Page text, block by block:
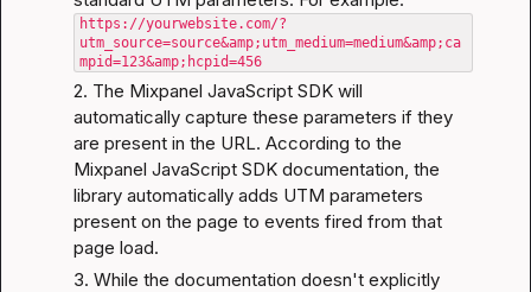
https://yourwebsite.com/?
utm_source=source&amp;utm_medium=medium&amp;ca
mpid=123&amp;hcpid=456
2. The Mixpanel JavaScript SDK will
automatically capture these parameters if they
Mixpanel JavaScript SDK documentation, the
library automatically adds UTM parameters
present on the page to events fired from that
page load.
3. While the documentation doesn't explicitly